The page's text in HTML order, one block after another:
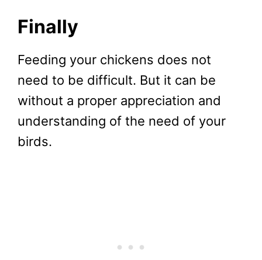
Finally
Feeding your chickens does not
need to be difficult. But it can be
without a proper appreciation and
understanding of the need of your
birds.